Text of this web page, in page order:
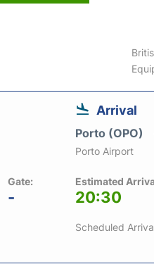
Gate:
-
Arrival
Porto (OPO)
Porto Airport
Estimated
20:30
Scheduled